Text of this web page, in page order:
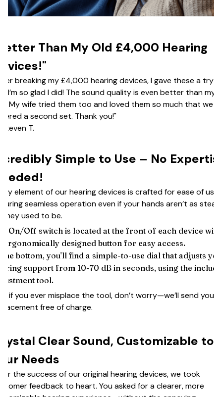
Than My Old £4,000 Hearing
breaking my £4,000 hearing devices, I gave these a try—
I’m so glad I did! The sound quality is even better than my
My wife tried them too and loved them so much that we
a second set. Thank you!"
T.
Simple to Use – No
element of our hearing devices is crafted for ease of use,
seamless operation even if your hands aren’t as
they used to be.
On/Off switch is located at the front of each device with
ergonomically designed button for easy access.
the bottom, you'll find a simple-to-use dial that adjusts
support from 10-70 dB in seconds, using the
tool.
if you ever misplace the tool, don’t worry—we’ll send you a
free of charge.
Clear Sound, Customizable to
Needs
the success of our original hearing devices, we took
feedback to heart. You asked for a clearer, more